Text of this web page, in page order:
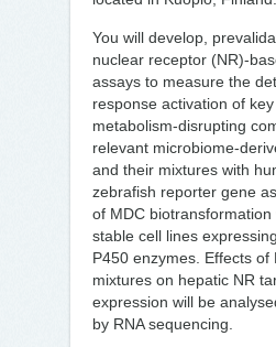
You will develop,
nuclear receptor (NR)-
assays to measure the
response activation of
metabolism-disrupting
relevant microbiome-
and their mixtures with
zebrafish reporter gene
of MDC biotransformation
stable cell lines
P450 enzymes. Effects of
mixtures on hepatic NR
expression will be
by RNA sequencing.